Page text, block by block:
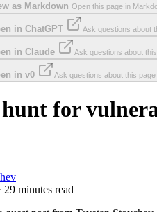
as Markdown Open this page in
in ChatGPT Ask questions about
in Claude Ask questions about
in v0 Ask questions about this page
for
29 minutes read